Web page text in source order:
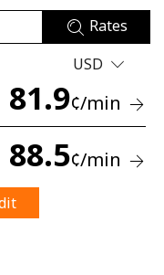
No password created
Rates
USD
81.9¢/min
88.5¢/min